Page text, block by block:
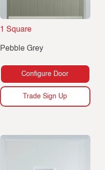
1 Square
Pebble Grey
Configure Door
Trade Sign Up